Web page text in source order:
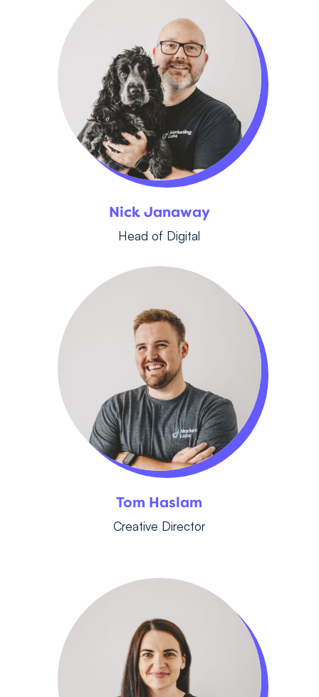
Nick Janaway
Head of Digital
Tom Haslam
Creative Director